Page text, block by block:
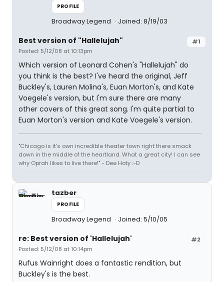
PROFILE
Broadway Legend Joined: 8/19/03
#1
Best version of "Hallelujah"
Posted: 5/12/08 at 10:13pm
Which version of Leonard Cohen's "Hallelujah" do
you think is the best? I've heard the original, Jeff
Buckley's, Lauren Molina's, Euan Morton's, and Kate
Voegele's version, but I'm sure there are many
other covers of this great song. I'm quite partial to
Euan Morton's version and Kate Voegele's version.
"Chicago is it's own incredible theater town right there smack
down in the middle of the heartland. What a great city! I can see
why Oprah likes to live there!" - Dee Hoty :-D
tazber
PROFILE
Broadway Legend Joined: 5/10/05
#2
re: Best version of 'Hallelujah'
Posted: 5/12/08 at 10:14pm
Rufus Wainright does a fantastic rendition, but
Buckley's is the best.